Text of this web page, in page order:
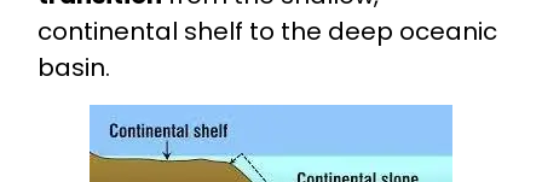
continental shelf to the deep oceanic
basin.